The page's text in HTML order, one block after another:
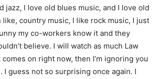
jazz, I love old blues music, and I love old
country music, I like rock music, I just
my co-workers know it and they
believe. I will watch as much Law
on right now, then I’m ignoring you
. I guess not so surprising once again. I